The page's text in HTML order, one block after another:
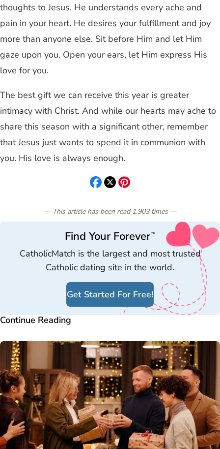
thoughts to Jesus. He understands every ache and
pain in your heart. He desires your fulfillment and joy
more than anyone else. Sit before Him and let Him
gaze upon you. Open your ears, let Him express His
love for you.
The best gift we can receive this year is greater
intimacy with Christ. And while our hearts may ache to
share this season with a significant other, remember
that Jesus just wants to spend it in communion with
you. His love is always enough.
— This article has been read 1,903 times—
Find Your Forever™
CatholicMatch is the largest and most trusted
Catholic dating site in the world.
Get Started For Free!
Continue Reading